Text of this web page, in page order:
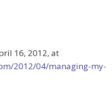
16, 2012, at
2012/04/managing-my-